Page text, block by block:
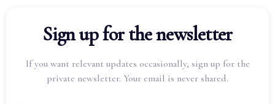
Sign up for the newsletter
If you want relevant updates occasionally, sign up for the
private newsletter. Your email is never shared.